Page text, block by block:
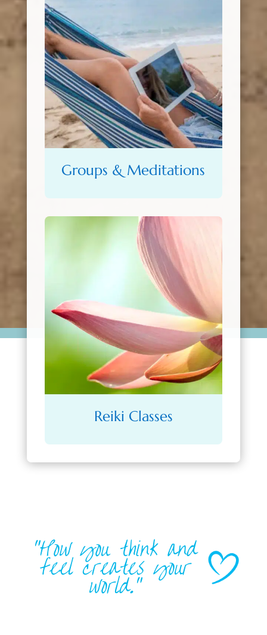
Groups & Meditations
Reiki Classes
“How you think and
feel creates your
world.”